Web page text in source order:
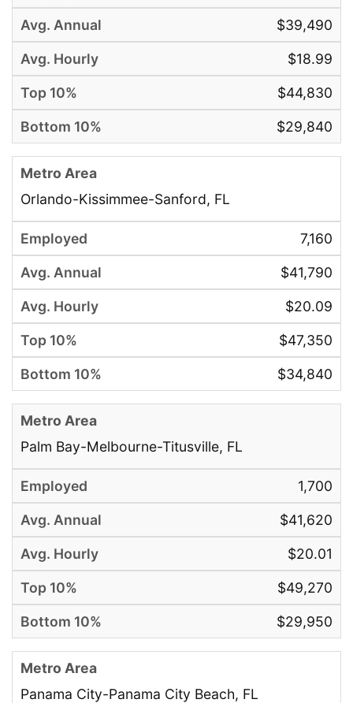
$39,490
$18.99
$44,830
$29,840
Orlando-Kissimmee-Sanford, FL
7,160
$41,790
$20.09
$47,350
$34,840
Palm Bay-Melbourne-Titusville, FL
1,700
$41,620
$20.01
$49,270
$29,950
Panama City-Panama City Beach, FL